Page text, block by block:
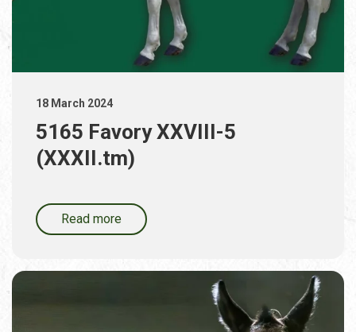
18 March 2024
5165 Favory XXVIII-5
(XXXII.tm)
Read more